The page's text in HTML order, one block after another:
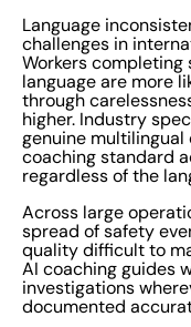
Language
challenges in
Workers
language are more
through
higher. Industry
genuine
coaching standard
regardless of the
Across large
spread of safety
quality difficult to
AI coaching guides
investigations
documented